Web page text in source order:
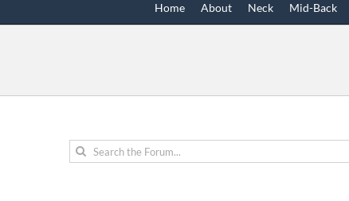
Home About Neck Mid-Back